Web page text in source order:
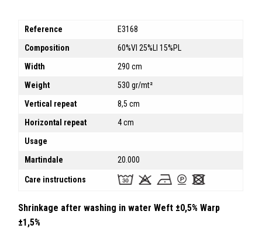
Reference
E3168
Composition
60%VI 25%LI 15%PL
Width
290 cm
Weight
530 gr/mt²
Vertical repeat
8,5 cm
Horizontal repeat
4 cm
Usage
Martindale
20.000
Care instructions
Shrinkage after washing in water Weft ±0,5% Warp
±1,5%